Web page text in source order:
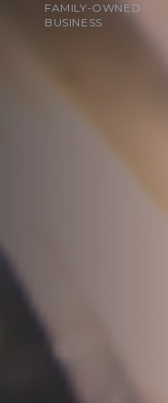
FAMILY-OWNED
BUSINESS